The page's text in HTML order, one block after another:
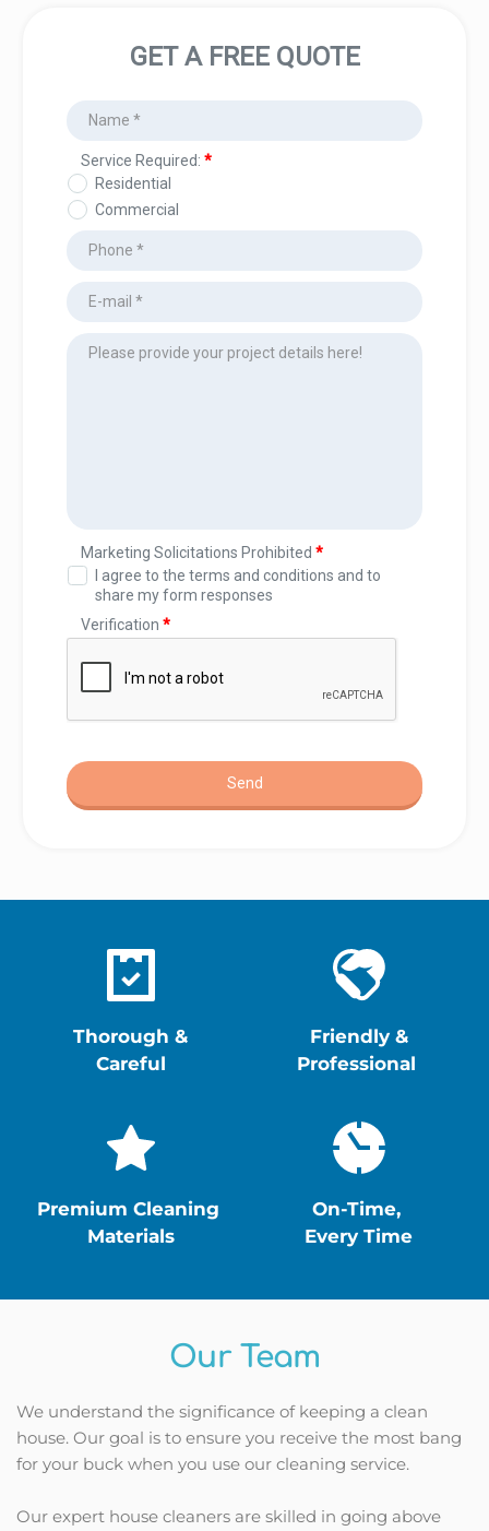
Thorough &
Careful
Friendly &
Professional
Premium Cleaning
Materials
On-Time,
Every Time
Our Team
We understand the significance of keeping a clean
house. Our goal is to ensure you receive the most bang
for your buck when you use our cleaning service.
Our expert house cleaners are skilled in going above